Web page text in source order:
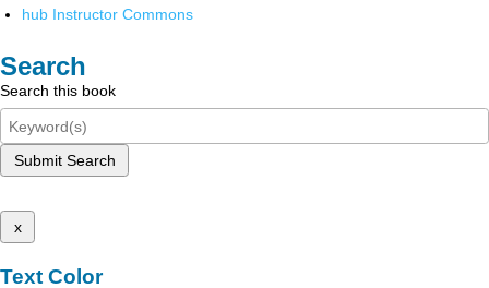
hub Instructor Commons
Search
Search this book
Submit Search
x
Text Color